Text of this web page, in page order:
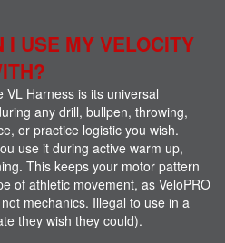
I USE MY VELOCITY
Harness is its universal
any drill, bullpen, throwing,
or practice logistic you wish.
use it during active warm up,
This keeps your motor pattern
of athletic movement, as VeloPRO
mechanics. Illegal to use in a
they wish they could).